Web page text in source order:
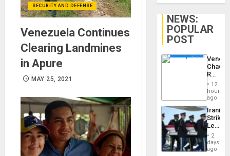
SECURITY AND DEFENSE
Venezuela Continues
Clearing Landmines
in Apure
MAY 25, 2021
NEWS:
POPULAR
POST
Reject
Claims
Against
Delcy
…
12
hours
ago
Iranian
Strikes
Leave
of
US
2
days
ago